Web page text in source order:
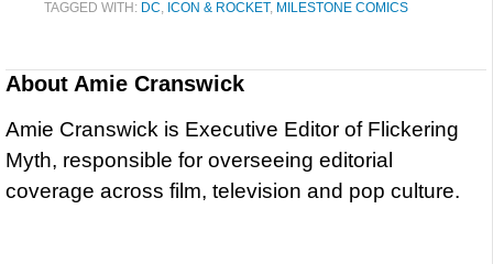
TAGGED WITH: DC, ICON & ROCKET, MILESTONE COMICS
About Amie Cranswick
Amie Cranswick is Executive Editor of Flickering
Myth, responsible for overseeing editorial
coverage across film, television and pop culture.